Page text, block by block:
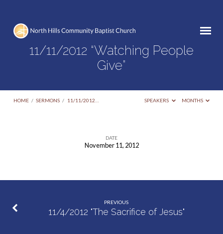
11/11/2012 “Watching People
Give”
HOME / SERMONS / 11/11/2012… SPEAKERS MONTHS
People
DATE
November 11, 2012
PREVIOUS
11/4/2012 "The Sacrifice of Jesus"